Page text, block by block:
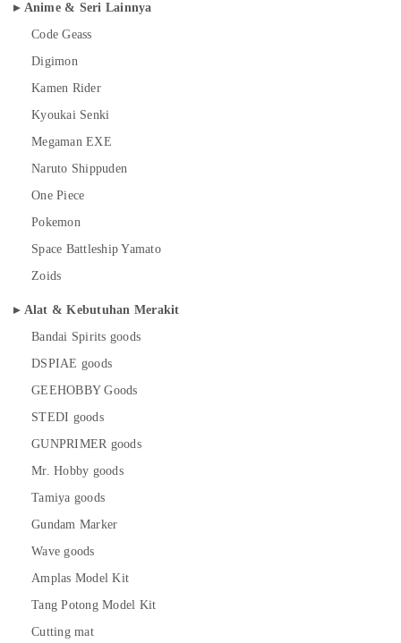
Anime & Seri Lainnya
Code Geass
Digimon
Kamen Rider
Kyoukai Senki
Megaman EXE
Naruto Shippuden
One Piece
Pokemon
Space Battleship Yamato
Zoids
Alat & Kebutuhan Merakit
Bandai Spirits goods
DSPIAE goods
GEEHOBBY Goods
STEDI goods
GUNPRIMER goods
Mr. Hobby goods
Tamiya goods
Gundam Marker
Wave goods
Amplas Model Kit
Tang Potong Model Kit
Cutting mat